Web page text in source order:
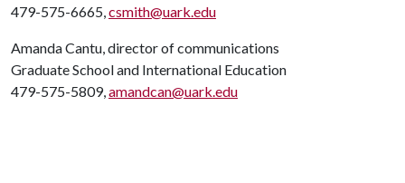
479-575-6665,csmith@uark.edu
Amanda Cantu, director of communications
Graduate School and International Education
479-575-5809,amandcan@uark.edu